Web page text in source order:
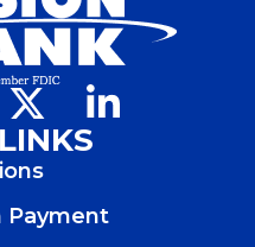
(Opens
a
Payment